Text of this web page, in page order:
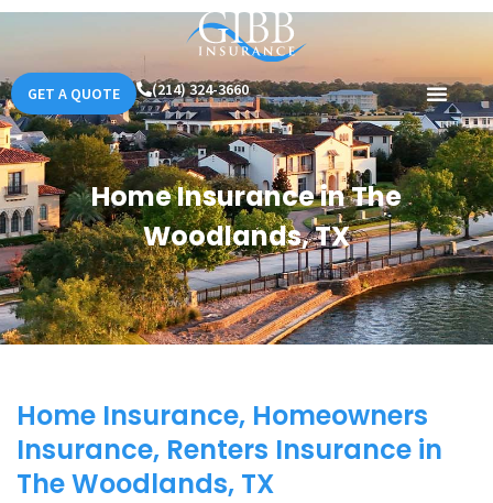
GET A QUOTE (214) 324-3660
Home Insurance in The
Woodlands, TX
Home Insurance, Homeowners
Insurance, Renters Insurance in
The Woodlands, TX